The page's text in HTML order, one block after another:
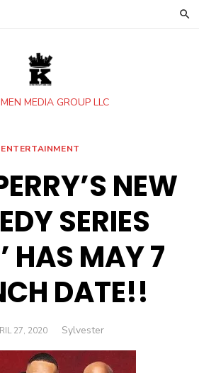
MEDIA GROUP LLC
ENTERTAINMENT
NEW
SERIES
HAS MAY 7
DATE!!
27, 2020 Author
Sylvester